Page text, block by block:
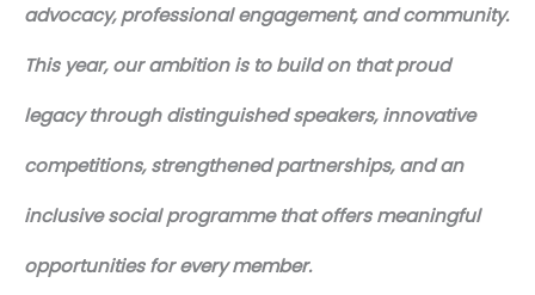
advocacy, professional engagement, and community.
This year, our ambition is to build on that proud
legacy through distinguished speakers, innovative
competitions, strengthened partnerships, and an
inclusive social programme that offers meaningful
opportunities for every member.